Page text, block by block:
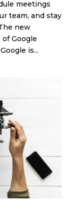
meetings
team, and stay
new
Google
is...